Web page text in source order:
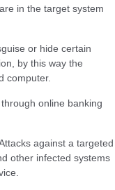
in the target system
or hide certain
by this way the
computer.
online banking
against a targeted
other infected systems